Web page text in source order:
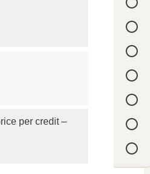
per credit –